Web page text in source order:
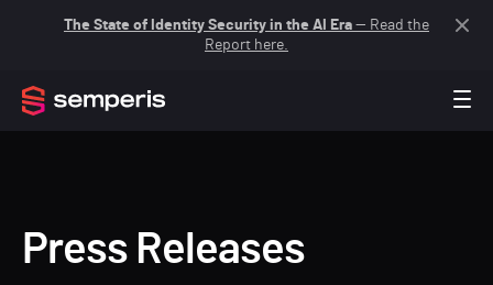
The State of Identity Security in the AI Era — Read the
Report here.
Press Releases